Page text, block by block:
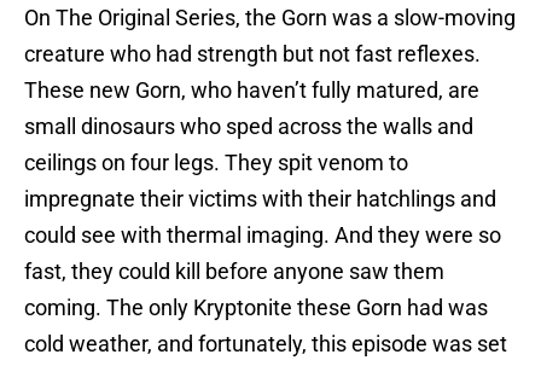
On The Original Series, the Gorn was a slow-moving
creature who had strength but not fast reflexes.
These new Gorn, who haven’t fully matured, are
small dinosaurs who sped across the walls and
ceilings on four legs. They spit venom to
impregnate their victims with their hatchlings and
could see with thermal imaging. And they were so
fast, they could kill before anyone saw them
coming. The only Kryptonite these Gorn had was
cold weather, and fortunately, this episode was set